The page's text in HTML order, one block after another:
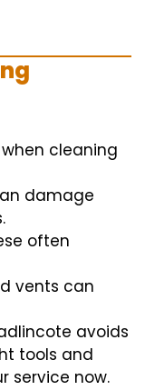
cleaning
damage
often
vents can
avoids
tools and
service now.